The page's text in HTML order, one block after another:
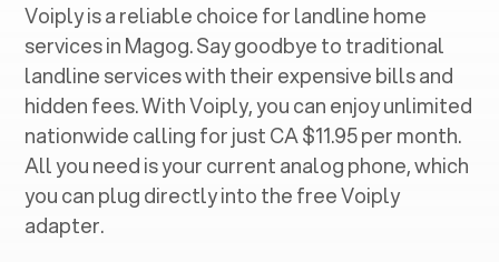
Voiply is a reliable choice for landline home
services in ‍Magog. Say goodbye to traditional
landline services with their expensive bills and
hidden fees. With Voiply, you can enjoy unlimited
nationwide calling for just CA $11.95 per month.
All you need is your current analog phone, which
you can plug directly into the free Voiply
adapter.